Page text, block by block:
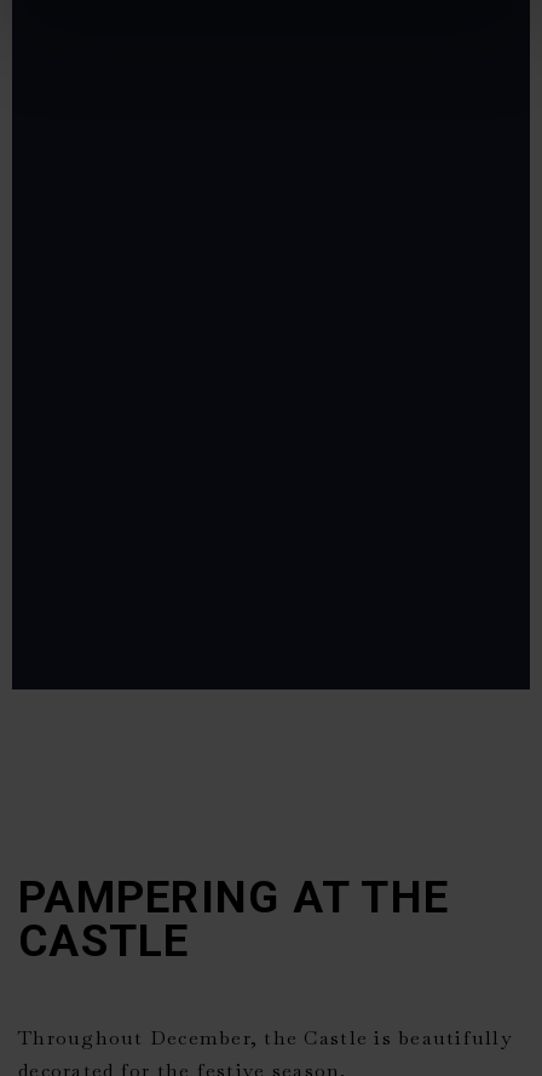
PAMPERING AT THE
CASTLE
Throughout December, the Castle is beautifully
decorated for the festive season.